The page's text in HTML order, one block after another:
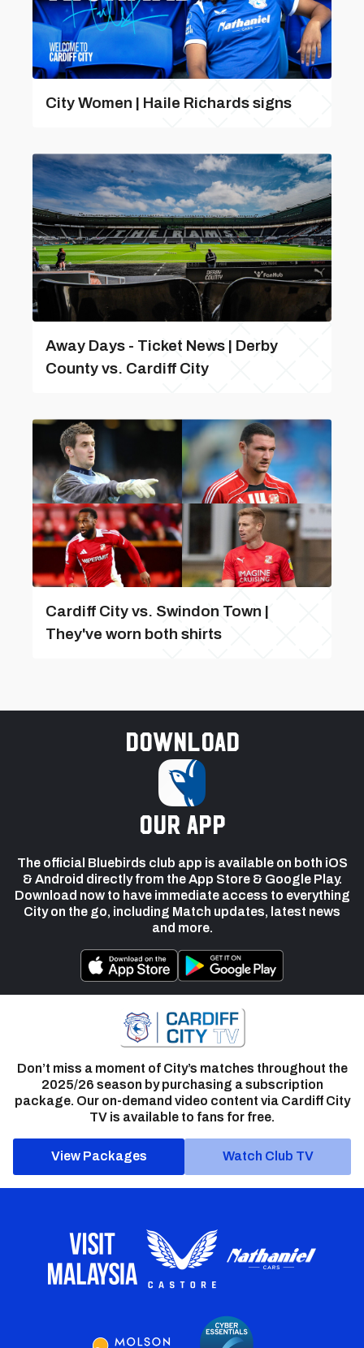
City Women | Haile Richards signs
Away Days - Ticket News | Derby
County vs. Cardiff City
Cardiff City vs. Swindon Town |
They've worn both shirts
Download
our app
The official Bluebirds club app is available on both iOS
& Android directly from the App Store & Google Play.
Download now to have immediate access to everything
City on the go, including Match updates, latest news
and more.
Don’t miss a moment of City’s matches throughout the
2025/26 season by purchasing a subscription
package. Our on-demand video content via Cardiff City
TV is available to fans for free.
View Packages Watch Club TV